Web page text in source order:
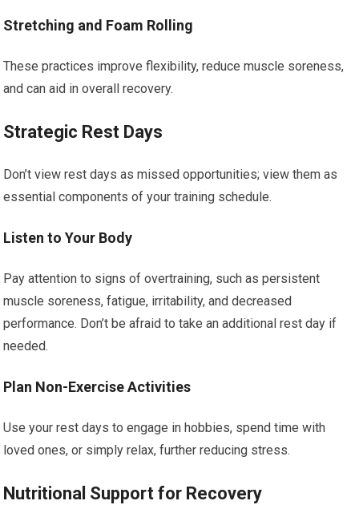
Stretching and Foam Rolling
These practices improve flexibility, reduce muscle soreness,
and can aid in overall recovery.
Strategic Rest Days
Don’t view rest days as missed opportunities; view them as
essential components of your training schedule.
Listen to Your Body
Pay attention to signs of overtraining, such as persistent
muscle soreness, fatigue, irritability, and decreased
performance. Don’t be afraid to take an additional rest day if
needed.
Plan Non-Exercise Activities
Use your rest days to engage in hobbies, spend time with
loved ones, or simply relax, further reducing stress.
Nutritional Support for Recovery